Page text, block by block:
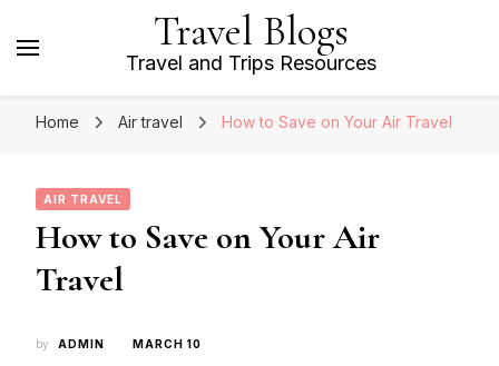
Travel Blogs
Travel and Trips Resources
Home Air travel How to Save on Your Air Travel
AIR TRAVEL
How to Save on Your Air
Travel
by ADMIN MARCH 10